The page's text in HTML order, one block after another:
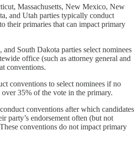
Massachusetts, New Mexico, New
and Utah parties typically conduct
their primaries that can impact primary
South Dakota parties select nominees
office (such as attorney general and
conventions.
conventions to select nominees if no
over 35% of the vote in the primary.
conventions after which candidates
party’s endorsement often (but not
conventions do not impact primary